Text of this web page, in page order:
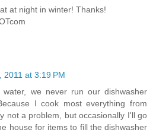
at night in winter! Thanks!
2011 at 3:19 PM
we never run our dishwasher
I cook most everything from
not a problem, but occasionally I'll go
house for items to fill the dishwasher